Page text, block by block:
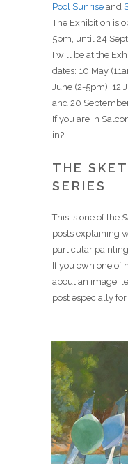
Pool Sunrise and
The Exhibition is
5pm, until 24
I will be at the
dates: 10 May
June (2-5pm), 12
and 20
If you are in
in?
THE
SERIES
This is one of the
posts explaining
particular painting.
If you own one of
about an image,
post especially for